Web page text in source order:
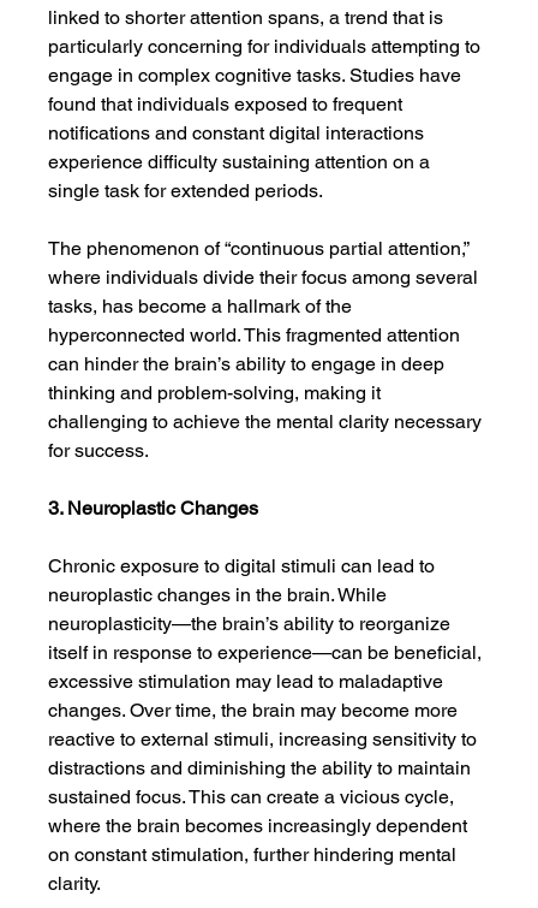
linked to shorter attention spans, a trend that is
particularly concerning for individuals attempting to
engage in complex cognitive tasks. Studies have
found that individuals exposed to frequent
notifications and constant digital interactions
experience difficulty sustaining attention on a
single task for extended periods.
The phenomenon of “continuous partial attention,”
where individuals divide their focus among several
tasks, has become a hallmark of the
hyperconnected world. This fragmented attention
can hinder the brain’s ability to engage in deep
thinking and problem-solving, making it
challenging to achieve the mental clarity necessary
for success.
3. Neuroplastic Changes
Chronic exposure to digital stimuli can lead to
neuroplastic changes in the brain. While
neuroplasticity—the brain’s ability to reorganize
itself in response to experience—can be beneficial,
excessive stimulation may lead to maladaptive
changes. Over time, the brain may become more
reactive to external stimuli, increasing sensitivity to
distractions and diminishing the ability to maintain
sustained focus. This can create a vicious cycle,
where the brain becomes increasingly dependent
on constant stimulation, further hindering mental
clarity.